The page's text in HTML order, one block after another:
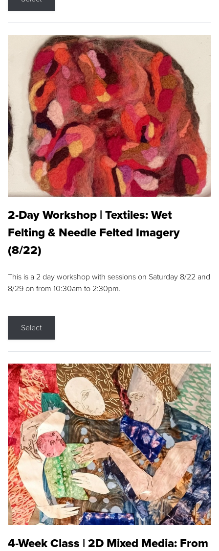
2-Day Workshop | Textiles: Wet
Felting & Needle Felted Imagery
(8/22)
This is a 2 day workshop with sessions on Saturday 8/22 and
8/29 on from 10:30am to 2:30pm.
Select
4-Week Class | 2D Mixed Media: From